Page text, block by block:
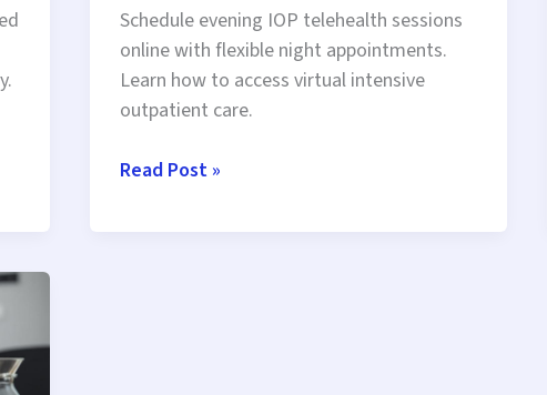
Schedule evening IOP telehealth sessions
online with flexible night appointments.
Learn how to access virtual intensive
outpatient care.
Evening
Read Post »